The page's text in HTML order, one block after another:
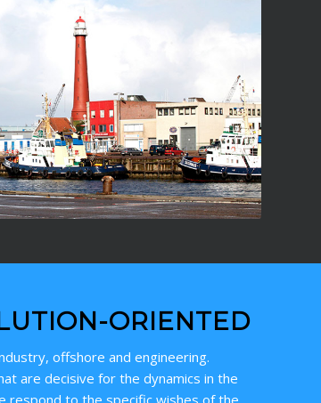
ORIENTED
offshore and engineering.
are decisive for the dynamics in the